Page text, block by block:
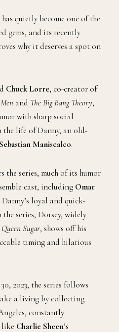
quietly become one of the
gems, and its recently
why it deserves a spot on
Chuck Lorre, co-creator of
and The Big Bang Theory,
with sharp social
the life of Danny, an old-
Sebastian Maniscalco.
the series, much of its humor
cast, including Omar
Danny’s loyal and quick-
series, Dorsey, widely
Queen Sugar, shows off his
timing and hilarious
2023, the series follows
a living by collecting
constantly
Charlie Sheen’s